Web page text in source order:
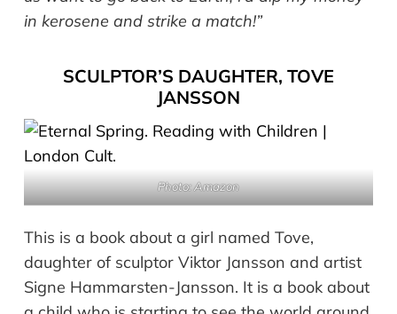
in kerosene and strike a match!”
SCULPTOR’S DAUGHTER, TOVE
JANSSON
Photo: Amazon
This is a book about a girl named Tove,
daughter of sculptor Viktor Jansson and artist
Signe Hammarsten-Jansson. It is a book about